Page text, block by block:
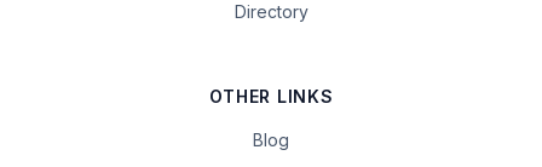
Directory
OTHER LINKS
Blog